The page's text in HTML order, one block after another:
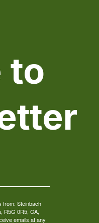
to
from: Steinbach
R5G 0R5, CA,
emails at any